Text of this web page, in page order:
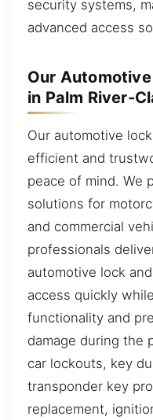
security systems,
advanced access
Our
in Palm River-
Our automotive
efficient and
peace of mind. We
solutions for
and commercial
professionals
automotive lock
access quickly
functionality and
damage during the
car lockouts, key
transponder key
replacement,